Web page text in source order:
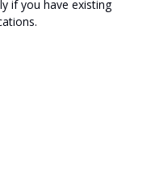
if you have existing